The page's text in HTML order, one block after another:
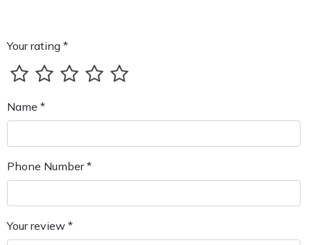
Your rating *
Name *
Phone Number *
Your review *